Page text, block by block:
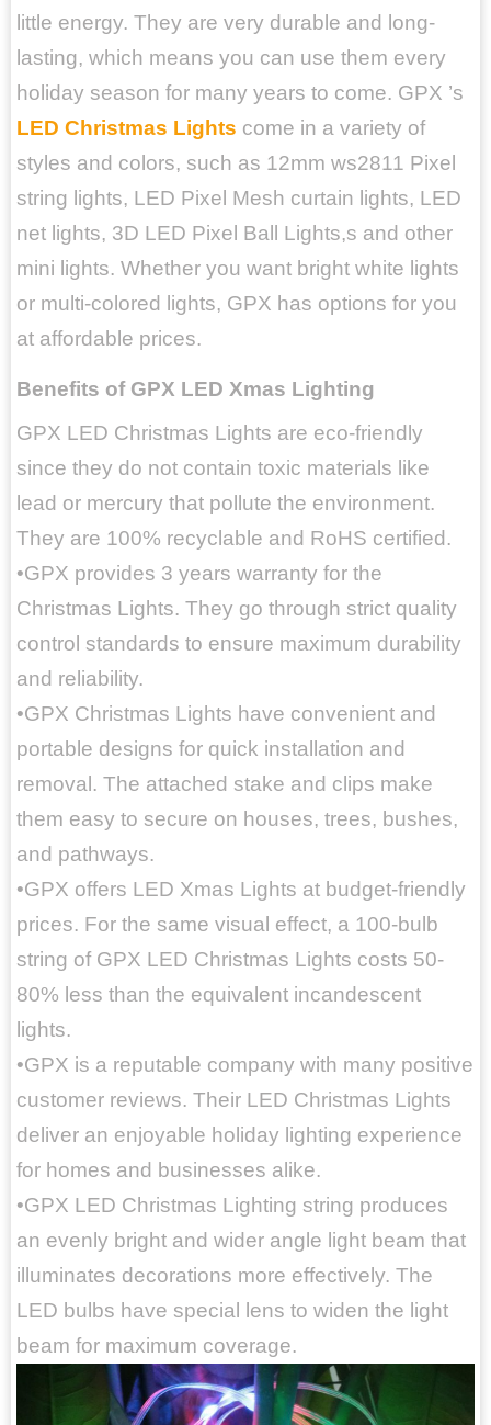
little energy. They are very durable and long-
lasting, which means you can use them every
holiday season for many years to come. GPX ’s
LED Christmas Lights come in a variety of
styles and colors, such as 12mm ws2811 Pixel
string lights, LED Pixel Mesh curtain lights, LED
net lights, 3D LED Pixel Ball Lights,s and other
mini lights. Whether you want bright white lights
or multi-colored lights, GPX has options for you
at affordable prices.
Benefits of GPX LED Xmas Lighting
GPX LED Christmas Lights are eco-friendly
since they do not contain toxic materials like
lead or mercury that pollute the environment.
They are 100% recyclable and RoHS certified.
•GPX provides 3 years warranty for the
Christmas Lights. They go through strict quality
control standards to ensure maximum durability
and reliability.
•GPX Christmas Lights have convenient and
portable designs for quick installation and
removal. The attached stake and clips make
them easy to secure on houses, trees, bushes,
and pathways.
•GPX offers LED Xmas Lights at budget-friendly
prices. For the same visual effect, a 100-bulb
string of GPX LED Christmas Lights costs 50-
80% less than the equivalent incandescent
lights.
•GPX is a reputable company with many positive
customer reviews. Their LED Christmas Lights
deliver an enjoyable holiday lighting experience
for homes and businesses alike.
•GPX LED Christmas Lighting string produces
an evenly bright and wider angle light beam that
illuminates decorations more effectively. The
LED bulbs have special lens to widen the light
beam for maximum coverage.